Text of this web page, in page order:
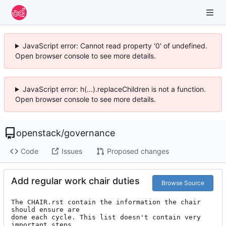
JavaScript error: Cannot read property '0' of undefined.
Open browser console to see more details.
JavaScript error: h(...).replaceChildren is not a function.
Open browser console to see more details.
openstack/governance
Code Issues Proposed changes
Add regular work chair duties Browse Source
The CHAIR.rst contain the information the chair
should ensure are
done each cycle. This list doesn't contain very